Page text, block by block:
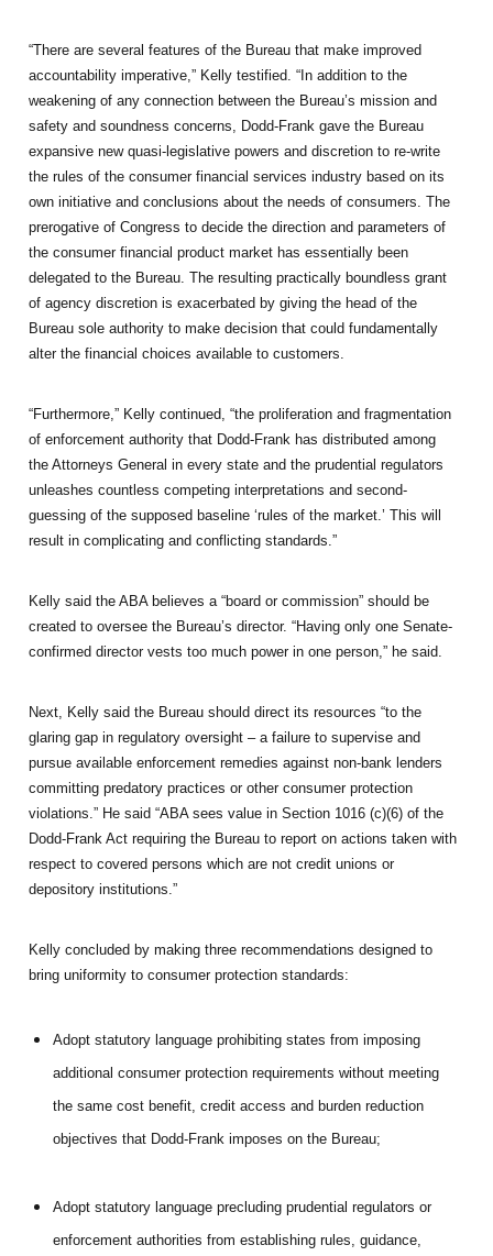
“There are several features of the Bureau that make improved
accountability imperative,” Kelly testified. “In addition to the
weakening of any connection between the Bureau’s mission and
safety and soundness concerns, Dodd-Frank gave the Bureau
expansive new quasi-legislative powers and discretion to re-write
the rules of the consumer financial services industry based on its
own initiative and conclusions about the needs of consumers. The
prerogative of Congress to decide the direction and parameters of
the consumer financial product market has essentially been
delegated to the Bureau. The resulting practically boundless grant
of agency discretion is exacerbated by giving the head of the
Bureau sole authority to make decision that could fundamentally
alter the financial choices available to customers.
“Furthermore,” Kelly continued, “the proliferation and fragmentation
of enforcement authority that Dodd-Frank has distributed among
the Attorneys General in every state and the prudential regulators
unleashes countless competing interpretations and second-
guessing of the supposed baseline ‘rules of the market.’ This will
result in complicating and conflicting standards.”
Kelly said the ABA believes a “board or commission” should be
created to oversee the Bureau’s director. “Having only one Senate-
confirmed director vests too much power in one person,” he said.
Next, Kelly said the Bureau should direct its resources “to the
glaring gap in regulatory oversight – a failure to supervise and
pursue available enforcement remedies against non-bank lenders
committing predatory practices or other consumer protection
violations.” He said “ABA sees value in Section 1016 (c)(6) of the
Dodd-Frank Act requiring the Bureau to report on actions taken with
respect to covered persons which are not credit unions or
depository institutions.”
Kelly concluded by making three recommendations designed to
bring uniformity to consumer protection standards:
Adopt statutory language prohibiting states from imposing
additional consumer protection requirements without meeting
the same cost benefit, credit access and burden reduction
objectives that Dodd-Frank imposes on the Bureau;
Adopt statutory language precluding prudential regulators or
enforcement authorities from establishing rules, guidance,